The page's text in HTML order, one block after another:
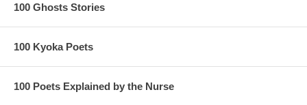
100 Ghosts Stories
100 Kyoka Poets
100 Poets Explained by the Nurse